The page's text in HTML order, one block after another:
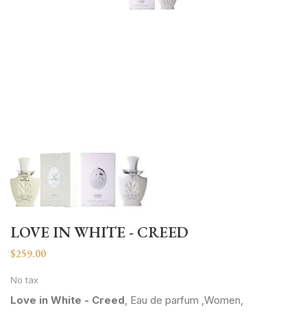
LOVE IN WHITE - CREED
$259.00
No tax
Love in White - Creed, Eau de parfum ,Women,